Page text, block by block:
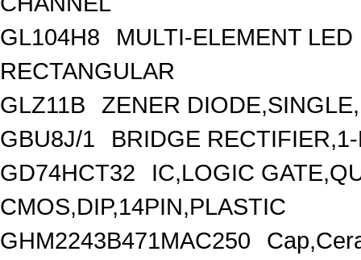
GL104H8
MULTI-ELEMENT
RECTANGULAR
GLZ11B
ZENER
GBU8J/1
BRIDGE
GD74HCT32
IC,LOGIC
CMOS,DIP,14PIN,PLASTIC
GHM2243B471MAC250